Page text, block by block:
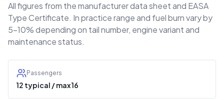
All figures from the manufacturer data sheet and EASA
Type Certificate. In practice range and fuel burn vary by
5–10% depending on tail number, engine variant and
maintenance status.
Passengers
12 typical / max 16